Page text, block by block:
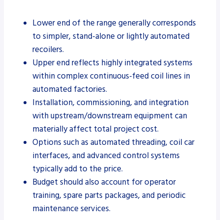
Lower end of the range generally corresponds
to simpler, stand-alone or lightly automated
recoilers.
Upper end reflects highly integrated systems
within complex continuous-feed coil lines in
automated factories.
Installation, commissioning, and integration
with upstream/downstream equipment can
materially affect total project cost.
Options such as automated threading, coil car
interfaces, and advanced control systems
typically add to the price.
Budget should also account for operator
training, spare parts packages, and periodic
maintenance services.